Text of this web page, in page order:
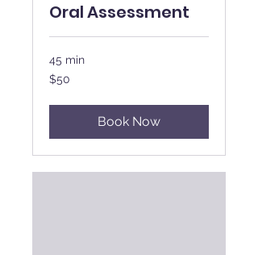
Oral Assessment
45 min
50
New
$50
Book Now